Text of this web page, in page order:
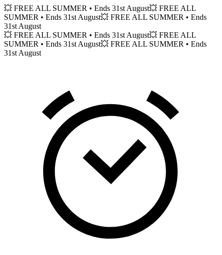
💥 FREE ALL SUMMER • Ends 31st August💥 FREE ALL
SUMMER • Ends 31st August💥 FREE ALL SUMMER • Ends
31st August
💥 FREE ALL SUMMER • Ends 31st August💥 FREE ALL
SUMMER • Ends 31st August💥 FREE ALL SUMMER • Ends
31st August